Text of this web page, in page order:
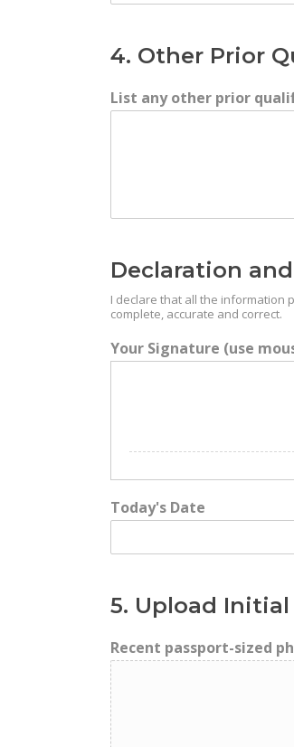
4. Other Prior
List any other prior
Declaration
I declare that all the information
complete, accurate and correct.
Your Signature (use
Today's Date
5. Upload
Recent passport-sized